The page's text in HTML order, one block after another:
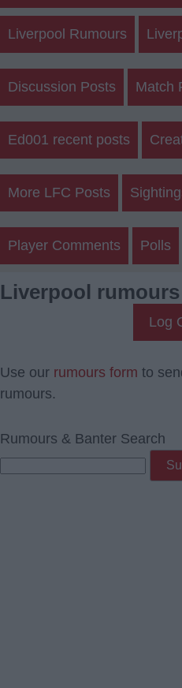
Liverpool Rumours
Discussion Posts Match
Ed001 recent posts
More LFC Posts
Player Comments Polls
Liverpool rumours
Log
Use our rumours form to
rumours.
Rumours & Banter Search